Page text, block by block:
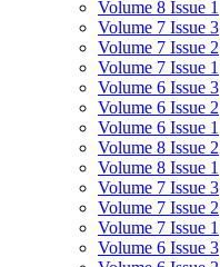
Volume 8 Issue 1
Volume 7 Issue 3
Volume 7 Issue 2
Volume 7 Issue 1
Volume 6 Issue 3
Volume 6 Issue 2
Volume 6 Issue 1
Volume 8 Issue 2
Volume 8 Issue 1
Volume 7 Issue 3
Volume 7 Issue 2
Volume 7 Issue 1
Volume 6 Issue 3